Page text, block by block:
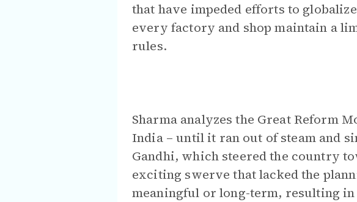
that have impeded efforts to
every factory and shop maintain a
rules.
Sharma analyzes the Great Reform
India – until it ran out of steam and
Gandhi, which steered the country
exciting swerve that lacked the
meaningful or long-term, resulting